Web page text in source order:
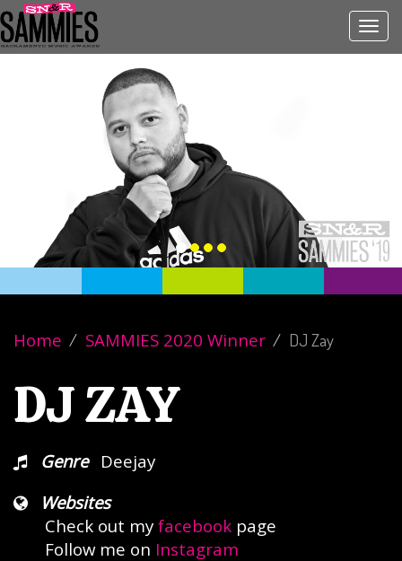
Home SAMMIES 2020 Winner DJ Zay
DJ ZAY
Genre
Deejay
Websites
Check out my facebook page
Follow me on Instagram